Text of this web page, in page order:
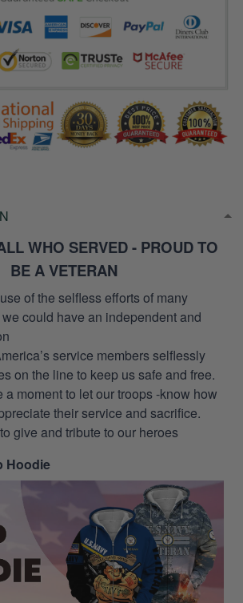
WHO SERVED - PROUD TO
BE A VETERAN
of the selfless efforts of many
could have an independent and
service members selflessly
on the line to keep us safe and free.
a moment to let our troops -know how
their service and sacrifice.
give and tribute to our heroes
Hoodie